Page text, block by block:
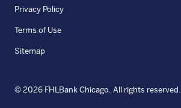
Privacy Policy
Terms of Use
Sitemap
©2026 FHLBank Chicago. All rights reserved.